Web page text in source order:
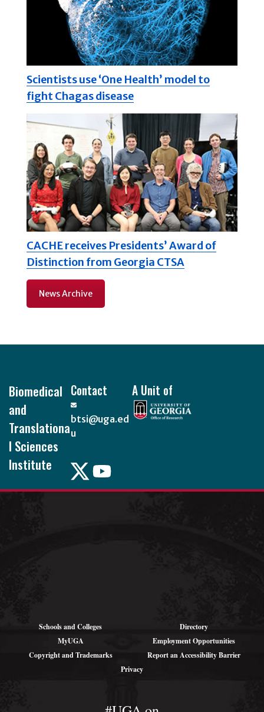
Scientists use ‘One Health’ model to
fight Chagas disease
CACHE receives Presidents’ Award of
Distinction from Georgia CTSA
News Archive
Biomedical
and
Translationa
l Sciences
Institute
Pound Hall,
Contact
btsi@uga.ed
u
A Unit of
Schools and Colleges
Directory
MyUGA
Employment Opportunities
Copyright and Trademarks
Report an Accessibility Barrier
Privacy